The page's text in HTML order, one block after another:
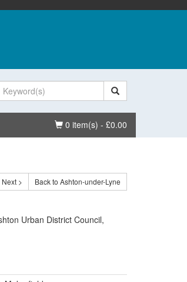
Basket
0 item(s) - £0.00
Next > Back to Ashton-under-Lyne
Urban District Council,